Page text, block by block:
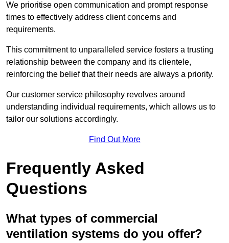
We prioritise open communication and prompt response
times to effectively address client concerns and
requirements.
This commitment to unparalleled service fosters a trusting
relationship between the company and its clientele,
reinforcing the belief that their needs are always a priority.
Our customer service philosophy revolves around
understanding individual requirements, which allows us to
tailor our solutions accordingly.
Find Out More
Frequently Asked
Questions
What types of commercial
ventilation systems do you offer?